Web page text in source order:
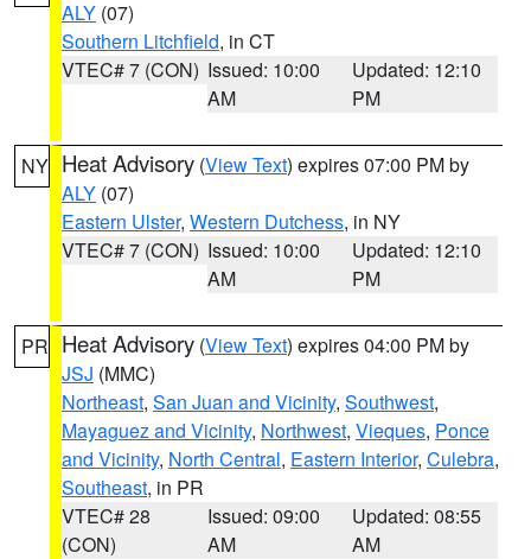
ALY (07)
Southern Litchfield, in CT
VTEC# 7 (CON) Issued: 10:00
AM
Updated: 12:10
PM
NY Heat Advisory (View Text) expires 07:00 PM by
ALY (07)
Eastern Ulster, Western Dutchess, in NY
VTEC# 7 (CON) Issued: 10:00
AM
Updated: 12:10
PM
PR Heat Advisory (View Text) expires 04:00 PM by
JSJ (MMC)
Northeast, San Juan and Vicinity, Southwest,
Mayaguez and Vicinity, Northwest, Vieques, Ponce
and Vicinity, North Central, Eastern Interior, Culebra,
Southeast, in PR
VTEC# 28
(CON)
Issued: 09:00
AM
Updated: 08:55
AM